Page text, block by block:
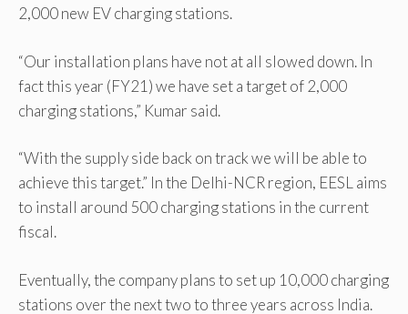
2,000 new EV charging stations.
“Our installation plans have not at all slowed down. In
fact this year (FY21) we have set a target of 2,000
charging stations,” Kumar said.
“With the supply side back on track we will be able to
achieve this target.” In the Delhi-NCR region, EESL aims
to install around 500 charging stations in the current
fiscal.
Eventually, the company plans to set up 10,000 charging
stations over the next two to three years across India.